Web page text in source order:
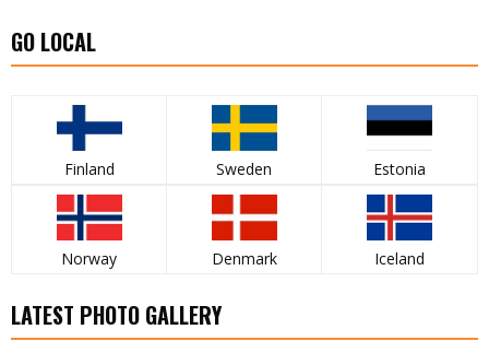
GO LOCAL
Finland Sweden Estonia
Norway Denmark Iceland
LATEST PHOTO GALLERY